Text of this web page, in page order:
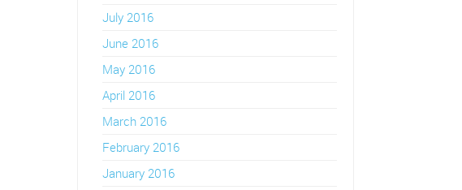
July 2016
June 2016
May 2016
April 2016
March 2016
February 2016
January 2016